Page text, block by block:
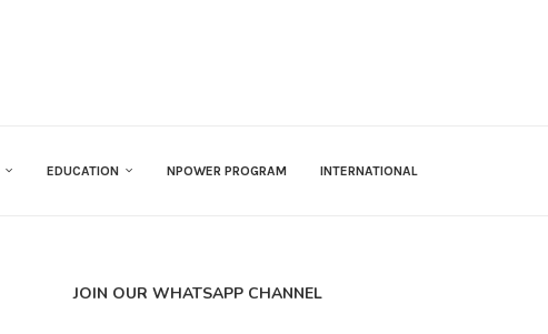
EDUCATION NPOWER PROGRAM INTERNATIONAL
JOIN OUR WHATSAPP CHANNEL